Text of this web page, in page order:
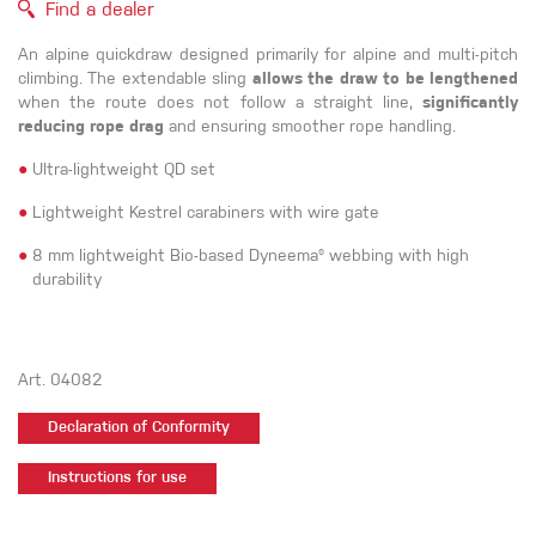
Find a dealer
An alpine quickdraw designed primarily for alpine and multi-pitch
climbing. The extendable sling allows the draw to be lengthened
when the route does not follow a straight line, significantly
reducing rope drag and ensuring smoother rope handling.
● Ultra-lightweight QD set
● Lightweight Kestrel carabiners with wire gate
● 8 mm lightweight Bio-based Dyneema® webbing with high
durability
Art. 04082
Declaration of Conformity
Instructions for use